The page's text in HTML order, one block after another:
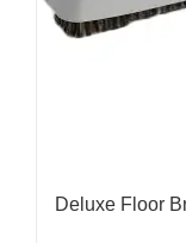
Deluxe Floor